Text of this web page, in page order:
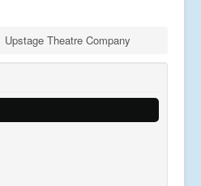
Upstage Theatre Company